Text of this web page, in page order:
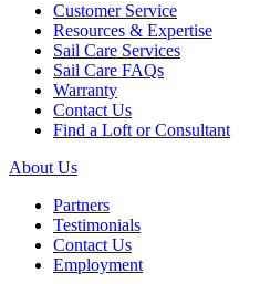
Customer Service
Resources & Expertise
Sail Care Services
Sail Care FAQs
Warranty
Contact Us
Find a Loft or Consultant
About Us
Partners
Testimonials
Contact Us
Employment